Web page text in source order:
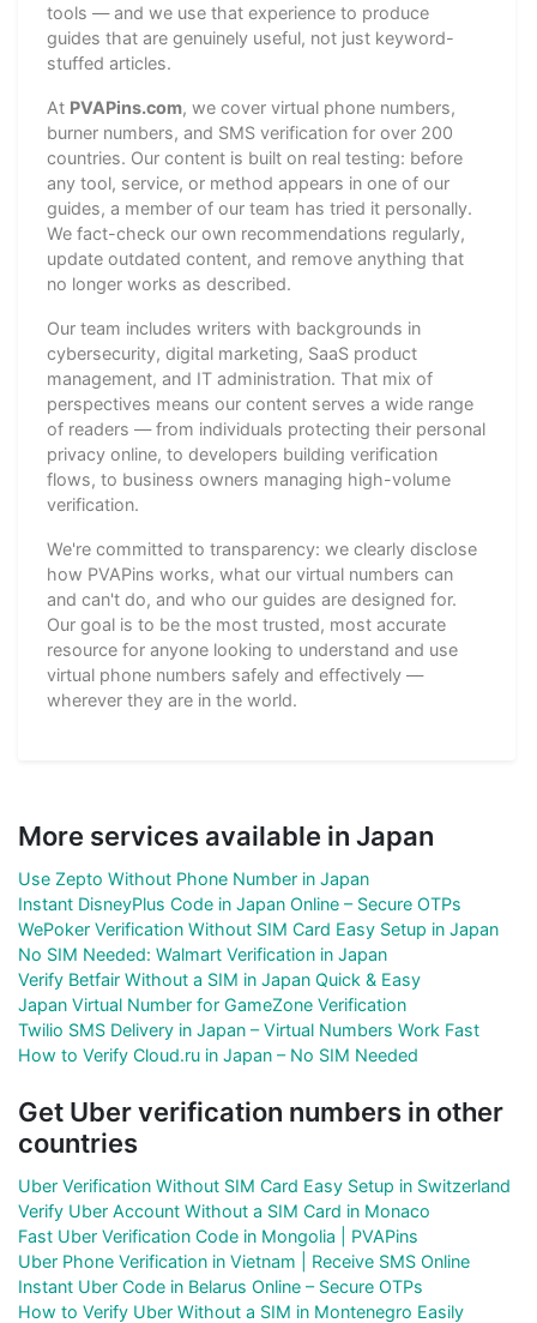
tools — and we use that experience to produce
guides that are genuinely useful, not just keyword-
stuffed articles.
At PVAPins.com, we cover virtual phone numbers,
burner numbers, and SMS verification for over 200
countries. Our content is built on real testing: before
any tool, service, or method appears in one of our
guides, a member of our team has tried it personally.
We fact-check our own recommendations regularly,
update outdated content, and remove anything that
no longer works as described.
Our team includes writers with backgrounds in
cybersecurity, digital marketing, SaaS product
management, and IT administration. That mix of
perspectives means our content serves a wide range
of readers — from individuals protecting their personal
privacy online, to developers building verification
flows, to business owners managing high-volume
verification.
We're committed to transparency: we clearly disclose
how PVAPins works, what our virtual numbers can
and can't do, and who our guides are designed for.
Our goal is to be the most trusted, most accurate
resource for anyone looking to understand and use
virtual phone numbers safely and effectively —
wherever they are in the world.
More services available in Japan
Use Zepto Without Phone Number in Japan
Instant DisneyPlus Code in Japan Online – Secure OTPs
WePoker Verification Without SIM Card Easy Setup in Japan
No SIM Needed: Walmart Verification in Japan
Verify Betfair Without a SIM in Japan Quick & Easy
Japan Virtual Number for GameZone Verification
Twilio SMS Delivery in Japan – Virtual Numbers Work Fast
How to Verify Cloud.ru in Japan – No SIM Needed
Get Uber verification numbers in other
countries
Uber Verification Without SIM Card Easy Setup in Switzerland
Verify Uber Account Without a SIM Card in Monaco
Fast Uber Verification Code in Mongolia | PVAPins
Uber Phone Verification in Vietnam | Receive SMS Online
Instant Uber Code in Belarus Online – Secure OTPs
How to Verify Uber Without a SIM in Montenegro Easily